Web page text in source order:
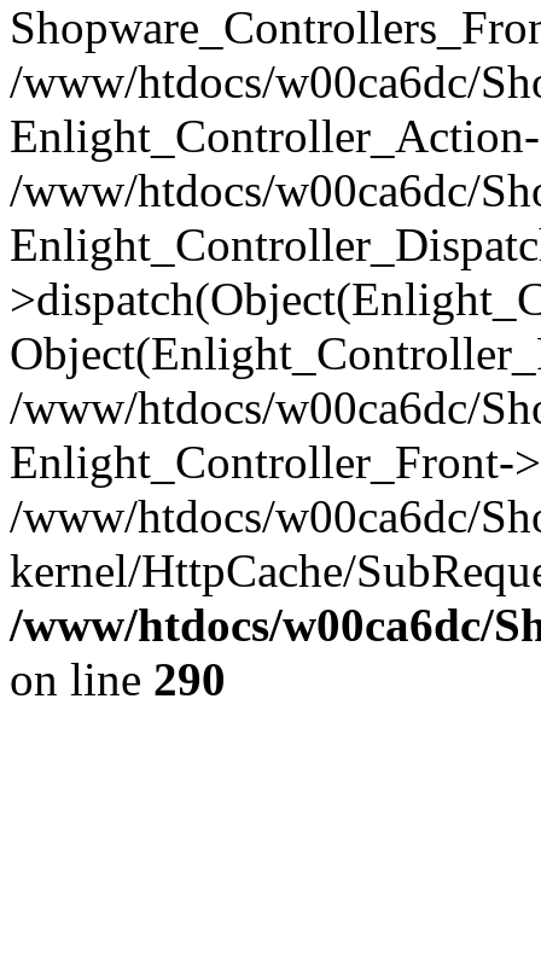
/www/htdocs/w00ca6dc/
/www/htdocs/w00ca6dc/
/www/htdocs/w00ca6dc/
Enlight_Controller_Front-
/www/htdocs/w00ca6dc/
kernel/HttpCache/
/www/htdocs/w00ca6dc/
on line 290